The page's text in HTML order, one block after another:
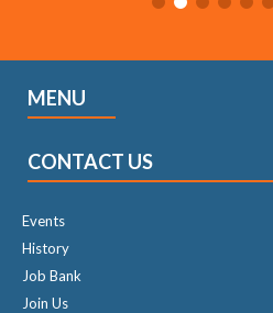
MENU
CONTACT US
Events
History
Job Bank
Join Us